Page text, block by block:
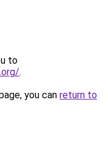
to
.
you can return to